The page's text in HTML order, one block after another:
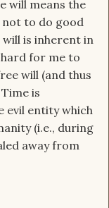
will means the
not to do good
is inherent in
for me to
will (and thus
is
evil entity which
(i.e., during
away from